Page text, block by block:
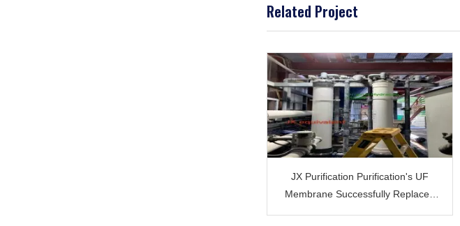
Related Project
JX Purification Purification's UF
Membrane Successfully Replaces